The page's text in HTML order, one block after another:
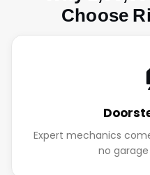
Choose
Expert mechanics
no